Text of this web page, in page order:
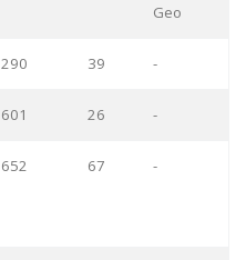
Geo
290 39 -
601 26 -
652 67 -